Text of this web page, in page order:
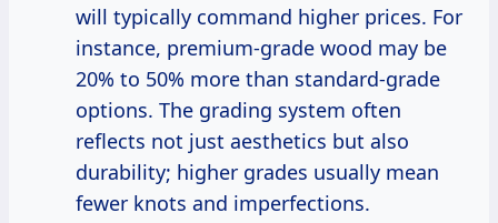
will typically command higher prices. For
instance, premium-grade wood may be
20% to 50% more than standard-grade
options. The grading system often
reflects not just aesthetics but also
durability; higher grades usually mean
fewer knots and imperfections.